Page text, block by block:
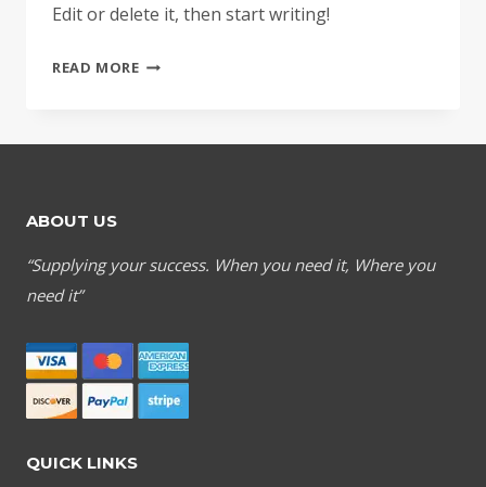
Edit or delete it, then start writing!
READ MOREHELLO
ABOUT US
“Supplying your success. When you need it, Where you
need it”
QUICK LINKS